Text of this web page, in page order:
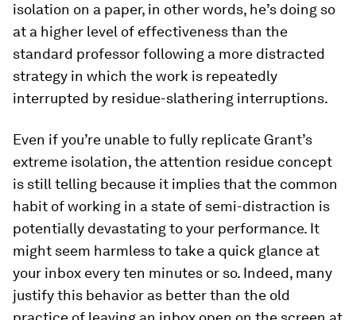
isolation on a paper, in other words, he’s doing so
at a higher level of effectiveness than the
standard professor following a more distracted
strategy in which the work is repeatedly
interrupted by residue-​slathering interruptions.
Even if you’re unable to fully replicate Grant’s
extreme isolation, the attention residue concept
is still telling because it implies that the common
habit of working in a state of semi-​distraction is
potentially devastating to your performance. It
might seem harmless to take a quick glance at
your inbox every ten minutes or so. Indeed, many
justify this behavior as better than the old